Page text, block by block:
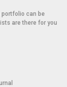
can be
are there for you